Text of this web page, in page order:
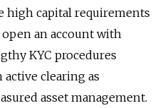
high capital requirements
an account with
KYC procedures
clearing as
asset management.